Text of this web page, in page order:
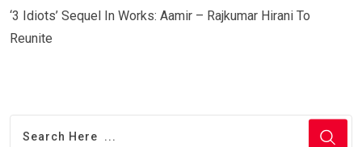
‘3 Idiots’ Sequel In Works: Aamir – Rajkumar Hirani To
Reunite